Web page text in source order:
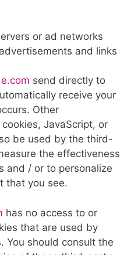
or ad networks
and links
send directly to
receive your
Other
JavaScript, or
be used by the third-
the effectiveness
and / or to personalize
that you see.
has no access to or
that are used by
should consult the